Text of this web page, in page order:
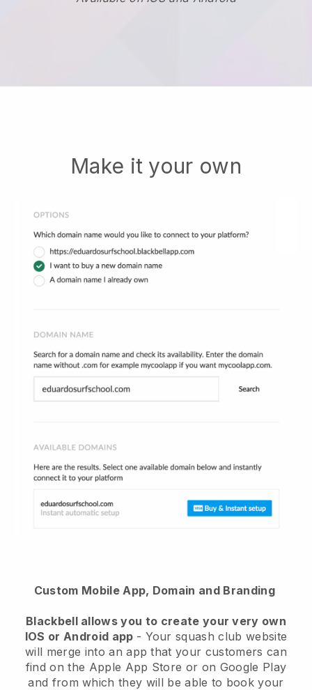
Make it your own
Custom Mobile App, Domain and Branding
Blackbellallows you to create your very own
IOS or Android app - Your squash club website
will merge into an app that your customers can
find on the Apple App Store or on Google Play
and from which they will be able to book your